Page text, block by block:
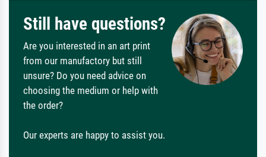
Still have questions?
Are you interested in an art print
from our manufactory but still
unsure? Do you need advice on
choosing the medium or help with
the order?
Our experts are happy to assist you.